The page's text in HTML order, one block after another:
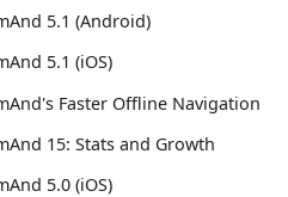
5.1 (Android)
5.1 (iOS)
Faster Offline Navigation
15: Stats and Growth
5.0 (iOS)